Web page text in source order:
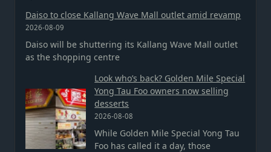
Daiso to close Kallang Wave Mall outlet amid revamp
2026-08-09
Daiso will be shuttering its Kallang Wave Mall outlet
as the shopping centre
Look who’s back? Golden Mile Special
Yong Tau Foo owners now selling
desserts
2026-08-08
While Golden Mile Special Yong Tau
Foo has called it a day, those